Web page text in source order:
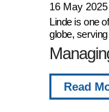
16 May 2025
Linde is one
globe,
Read